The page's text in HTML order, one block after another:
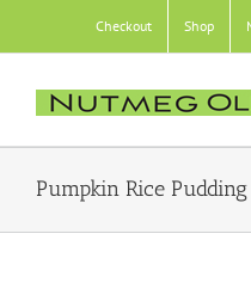
to
Checkout Shop
Pumpkin Rice